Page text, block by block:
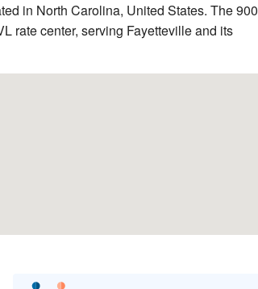
in North Carolina, United States. The 900
rate center, serving Fayetteville and its